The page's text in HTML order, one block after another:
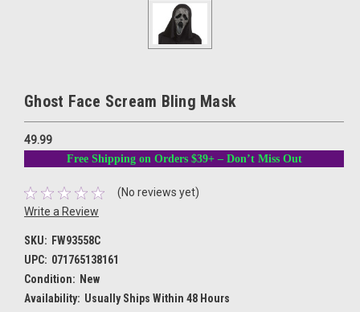
Ghost Face Scream Bling Mask
49.99
Free Shipping on Orders $39+ – Don’t Miss Out
(No reviews yet)
Write a Review
SKU: FW93558C
UPC: 071765138161
Condition: New
Availability: Usually Ships Within 48 Hours